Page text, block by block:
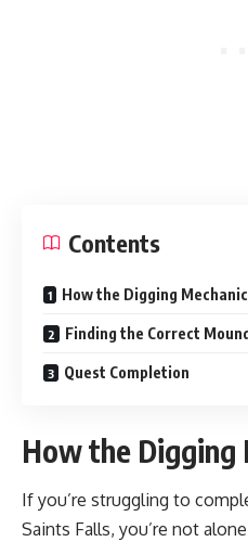
Contents
How the Digging
Finding the Correct Mound
Quest Completion
How the Digging
If you’re struggling to
Saints Falls, you’re not